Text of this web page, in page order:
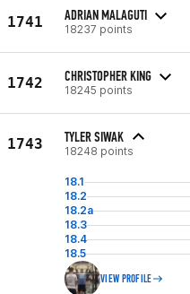
1741 ADRIAN MALAGUTI
18237 points
1742 CHRISTOPHER KING
18245 points
1743 TYLER SIWAK
18248 points
18.1
18.2
18.2a
18.3
18.4
18.5
VIEW PROFILE